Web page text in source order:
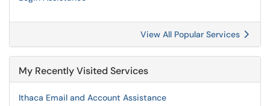
View All Popular Services
My Recently Visited Services
Ithaca Email and Account Assistance